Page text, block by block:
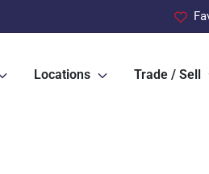
Locations Trade / Sell